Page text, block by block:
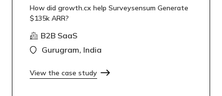
How did growth.cx help Surveysensum Generate
$135k ARR?
B2B SaaS
Gurugram, India
View the case study